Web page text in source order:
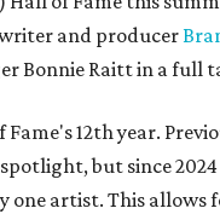
and producer
Bonnie Raitt in a full
Fame's 12th year.
but since 2024
one artist. This allows